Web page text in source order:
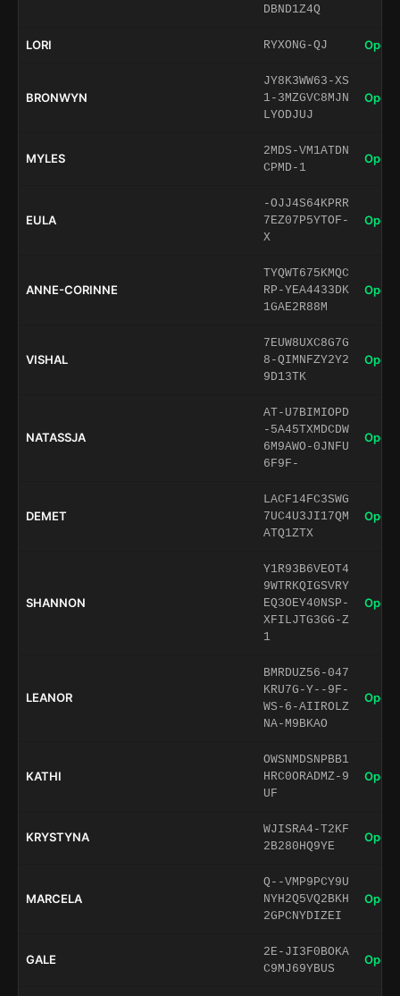
DBND1Z4Q
LORI RYXONG-QJ Open
BRONWYN
JY8K3WW63-XS
1-3MZGVC8MJN
LYODJUJ
Open
MYLES
2MDS-VM1ATDN
CPMD-1
Open
EULA
-OJJ4S64KPRR
7EZ07P5YTOF-
X
Open
ANNE-CORINNE
TYQWT675KMQC
RP-YEA4433DK
1GAE2R88M
Open
VISHAL
7EUW8UXC8G7G
8-QIMNFZY2Y2
9D13TK
Open
NATASSJA
AT-U7BIMIOPD
-5A45TXMDCDW
6M9AWO-0JNFU
6F9F-
Open
DEMET
LACF14FC3SWG
7UC4U3JI17QM
ATQ1ZTX
Open
SHANNON
Y1R93B6VEOT4
9WTRKQIGSVRY
EQ3OEY40NSP-
XFILJTG3GG-Z
1
Open
LEANOR
BMRDUZ56-047
KRU7G-Y--9F-
WS-6-AIIROLZ
NA-M9BKAO
Open
KATHI
OWSNMDSNPBB1
HRC0ORADMZ-9
UF
Open
KRYSTYNA
WJISRA4-T2KF
2B280HQ9YE
Open
MARCELA
Q--VMP9PCY9U
NYH2Q5VQ2BKH
2GPCNYDIZEI
Open
GALE
2E-JI3F0BOKA
C9MJ69YBUS
Open